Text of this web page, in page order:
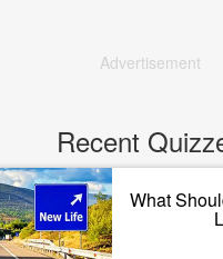
Advertisement
Recent
What